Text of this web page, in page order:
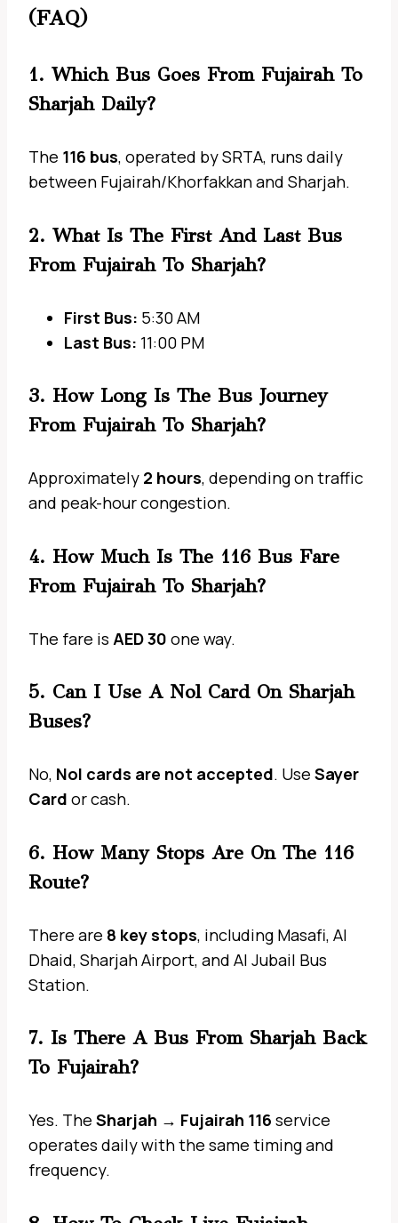
(FAQ)
1. Which Bus Goes From Fujairah To
Sharjah Daily?
The 116 bus, operated by SRTA, runs daily
between Fujairah/Khorfakkan and Sharjah.
2. What Is The First And Last Bus
From Fujairah To Sharjah?
First Bus: 5:30 AM
Last Bus: 11:00 PM
3. How Long Is The Bus Journey
From Fujairah To Sharjah?
Approximately 2 hours, depending on traffic
and peak-hour congestion.
4. How Much Is The 116 Bus Fare
From Fujairah To Sharjah?
The fare is AED 30 one way.
5. Can I Use A Nol Card On Sharjah
Buses?
No, Nol cards are not accepted. Use Sayer
Card or cash.
6. How Many Stops Are On The 116
Route?
There are 8 key stops, including Masafi, Al
Dhaid, Sharjah Airport, and Al Jubail Bus
Station.
7. Is There A Bus From Sharjah Back
To Fujairah?
Yes. The Sharjah → Fujairah 116 service
operates daily with the same timing and
frequency.